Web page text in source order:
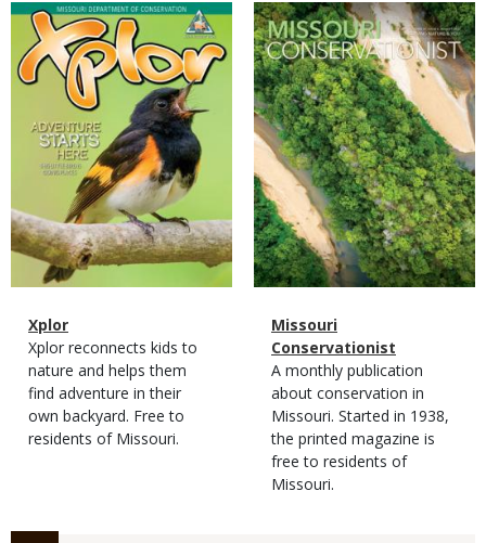
Magazine
Cover
Magazine
Type
Name
Xplor
Magazine
Type
Description
Xplor reconnects kids to
nature and helps them
find adventure in their
own backyard. Free to
residents of Missouri.
Magazine
Cover
Magazine
Type
Name
Missouri
Conservationist
Magazine
Type
Description
A monthly publication
about conservation in
Missouri. Started in 1938,
the printed magazine is
free to residents of
Missouri.